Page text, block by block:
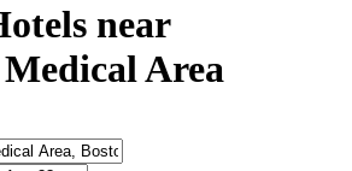
near
Area